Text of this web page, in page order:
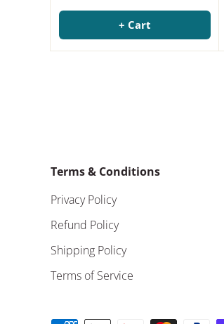
+ Cart
Terms & Conditions
Privacy Policy
Refund Policy
Shipping Policy
Terms of Service